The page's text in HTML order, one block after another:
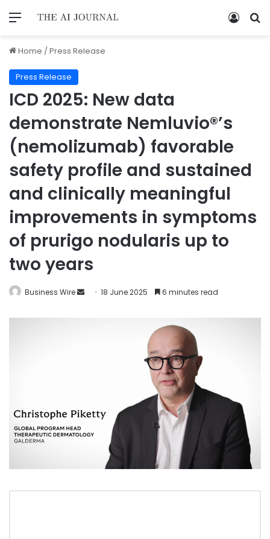
Home /Press Release
Press Release
ICD 2025: New data
demonstrate Nemluvio®’s
(nemolizumab) favorable
safety profile and sustained
and clinically meaningful
improvements in symptoms
of prurigo nodularis up to
two years
Business Wire 18 June 2025 6 minutes read